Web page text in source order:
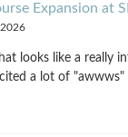
Expansion at
looks like a really
a lot of "awwws"